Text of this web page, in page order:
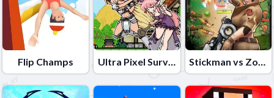
Flip Champs Ultra Pixel Survive Stickman vs Zombies